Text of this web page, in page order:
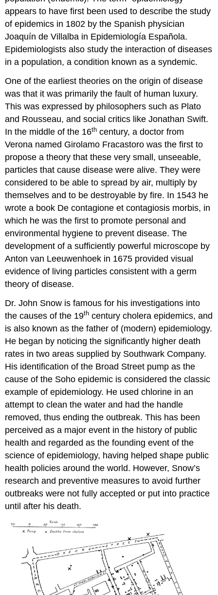
appears to have first been used to describe the study
of epidemics in 1802 by the Spanish physician
Joaquín de Villalba in Epidemiología Española.
Epidemiologists also study the interaction of diseases
in a population, a condition known as a syndemic.
One of the earliest theories on the origin of disease
was that it was primarily the fault of human luxury.
This was expressed by philosophers such as Plato
and Rousseau, and social critics like Jonathan Swift.
In the middle of the 16th century, a doctor from
Verona named Girolamo Fracastoro was the first to
propose a theory that these very small, unseeable,
particles that cause disease were alive. They were
considered to be able to spread by air, multiply by
themselves and to be destroyable by fire. In 1543 he
wrote a book De contagione et contagiosis morbis, in
which he was the first to promote personal and
environmental hygiene to prevent disease. The
development of a sufficiently powerful microscope by
Anton van Leeuwenhoek in 1675 provided visual
evidence of living particles consistent with a germ
theory of disease.
Dr. John Snow is famous for his investigations into
the causes of the 19th century cholera epidemics, and
is also known as the father of (modern) epidemiology.
He began by noticing the significantly higher death
rates in two areas supplied by Southwark Company.
His identification of the Broad Street pump as the
cause of the Soho epidemic is considered the classic
example of epidemiology. He used chlorine in an
attempt to clean the water and had the handle
removed, thus ending the outbreak. This has been
perceived as a major event in the history of public
health and regarded as the founding event of the
science of epidemiology, having helped shape public
health policies around the world. However, Snow’s
research and preventive measures to avoid further
outbreaks were not fully accepted or put into practice
until after his death.